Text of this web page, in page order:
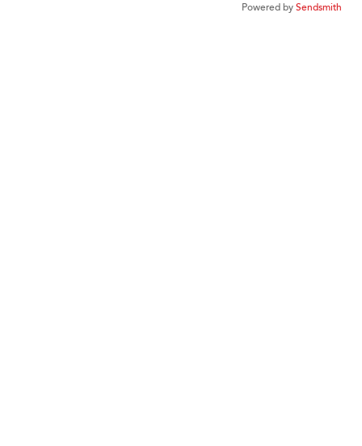
Powered bySendsmith